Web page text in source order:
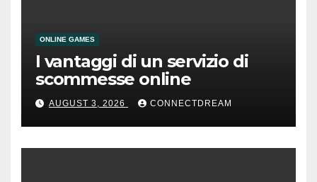
ONLINE GAMES
I vantaggi di un servizio di
scommesse online
AUGUST 3, 2026 CONNECTDREAM